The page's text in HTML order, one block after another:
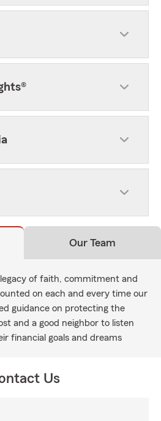
Our Team
of faith, commitment and
on each and every time our
guidance on protecting the
and a good neighbor to listen
financial goals and dreams
Us